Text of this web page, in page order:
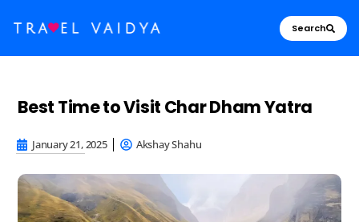
Search
Best Time to Visit Char Dham Yatra
January 21, 2025 Akshay Shahu